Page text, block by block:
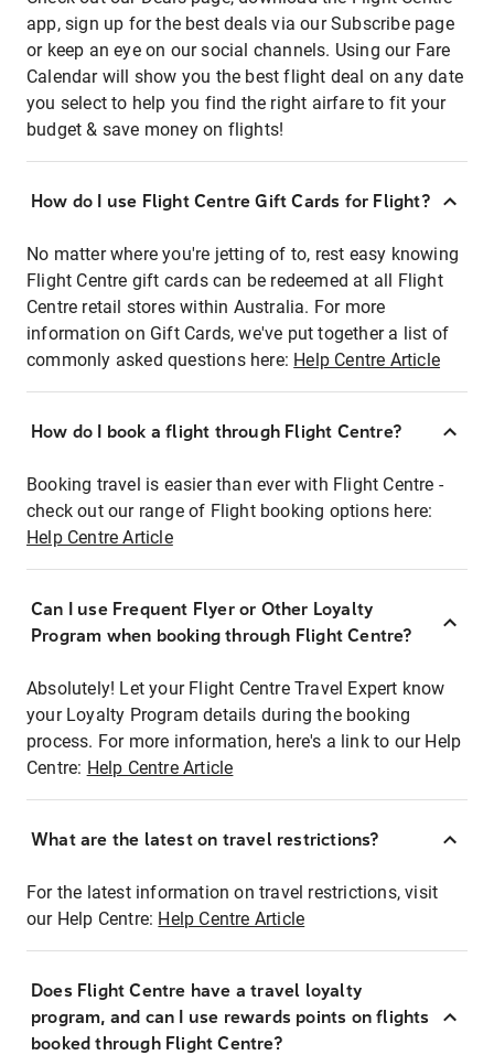
app, sign up for the best deals via our Subscribe page
or keep an eye on our social channels. Using our Fare
Calendar will show you the best flight deal on any date
you select to help you find the right airfare to fit your
budget & save money on flights!
How do I use Flight Centre Gift Cards for Flight?
No matter where you're jetting of to, rest easy knowing
Flight Centre gift cards can be redeemed at all Flight
Centre retail stores within Australia. For more
information on Gift Cards, we've put together a list of
commonly asked questions here: Help Centre Article
How do I book a flight through Flight Centre?
Booking travel is easier than ever with Flight Centre -
check out our range of Flight booking options here:
Help Centre Article
Can I use Frequent Flyer or Other Loyalty
Program when booking through Flight Centre?
Absolutely! Let your Flight Centre Travel Expert know
your Loyalty Program details during the booking
process. For more information, here's a link to our Help
Centre: Help Centre Article
What are the latest on travel restrictions?
For the latest information on travel restrictions, visit
our Help Centre: Help Centre Article
Does Flight Centre have a travel loyalty
program, and can I use rewards points on flights
booked through Flight Centre?